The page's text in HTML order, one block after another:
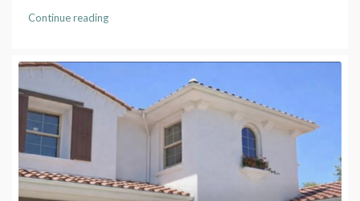
Continue reading